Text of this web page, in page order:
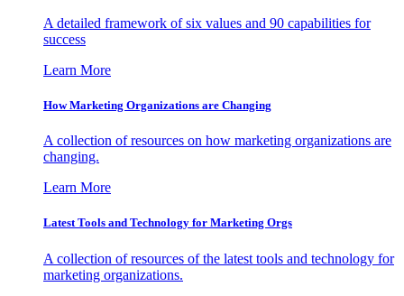
A detailed framework of six values and 90 capabilities for
success
Learn More
How Marketing Organizations are Changing
A collection of resources on how marketing organizations are
changing.
Learn More
Latest Tools and Technology for Marketing Orgs
A collection of resources of the latest tools and technology for
marketing organizations.